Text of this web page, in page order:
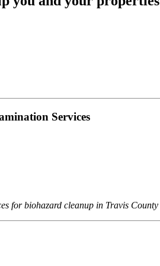
Services
for biohazard cleanup in Travis County